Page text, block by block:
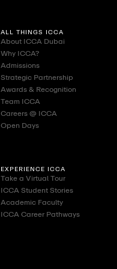
ALL THINGS ICCA
About ICCA Dubai
Why ICCA?
Admissions
Strategic Partnership
Awards & Recognition
Team ICCA
Careers @ ICCA
Open Days
EXPERIENCE ICCA
Take a Virtual Tour
ICCA Student Stories
Academic Faculty
ICCA Career Pathways